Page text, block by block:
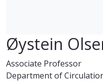
Øystein
Associate Professor
Department of